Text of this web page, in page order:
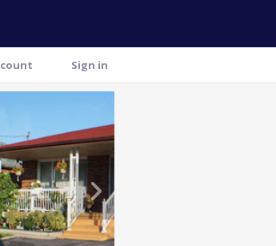
Sign in